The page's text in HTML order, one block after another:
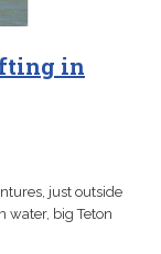
in
just outside
water, big Teton